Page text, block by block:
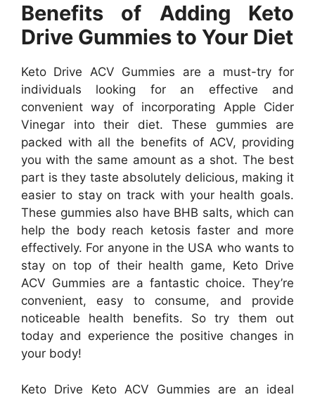
Benefits of Adding Keto
Drive Gummies to Your Diet
Keto Drive ACV Gummies are a must-try for
individuals looking for an effective and
convenient way of incorporating Apple Cider
Vinegar into their diet. These gummies are
packed with all the benefits of ACV, providing
you with the same amount as a shot. The best
part is they taste absolutely delicious, making it
easier to stay on track with your health goals.
These gummies also have BHB salts, which can
help the body reach ketosis faster and more
effectively. For anyone in the USA who wants to
stay on top of their health game, Keto Drive
ACV Gummies are a fantastic choice. They’re
convenient, easy to consume, and provide
noticeable health benefits. So try them out
today and experience the positive changes in
your body!
Keto Drive Keto ACV Gummies are an ideal